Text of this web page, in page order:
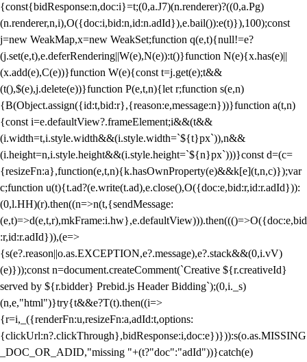
{const{bidResponse:n,doc:i}=t;(0,a.J7)(n.renderer)?((0,a.Pg)
(n.renderer,n,i),O({doc:i,bid:n,id:n.adId}),e.bail()):e(t)}),100);const
j=new WeakMap,x=new WeakSet;function q(e,t){null!=e?
(j.set(e,t),e.deferRendering||W(e),N(e)):t()}function N(e){x.has(e)||
(x.add(e),C(e))}function W(e){const t=j.get(e);t&&
(t(),$(e),j.delete(e))}function P(e,t,n){let r;function s(e,n)
{B(Object.assign({id:t,bid:r},{reason:e,message:n}))}function a(t,n)
{const i=e.defaultView?.frameElement;i&&(t&&
(i.width=t,i.style.width&&(i.style.width=`${t}px`)),n&&
(i.height=n,i.style.height&&(i.style.height=`${n}px`)))}const d=(c=
{resizeFn:a},function(e,t,n){k.hasOwnProperty(e)&&k[e](t,n,c)});var
c;function u(t){t.ad?(e.write(t.ad),e.close(),O({doc:e,bid:r,id:r.adId})):
(0,l.HH)(r).then((n=>n(t,{sendMessage:
(e,t)=>d(e,t,r),mkFrame:i.hw},e.defaultView))).then((()=>O({doc:e,bid
:r,id:r.adId})),(e=>
{s(e?.reason||o.as.EXCEPTION,e?.message),e?.stack&&(0,i.vV)
(e)}));const n=document.createComment(`Creative ${r.creativeId}
served by ${r.bidder} Prebid.js Header Bidding`);(0,i._s)
(n,e,"html")}try{t&&e?T(t).then((i=>
{r=i,_({renderFn:u,resizeFn:a,adId:t,options:
{clickUrl:n?.clickThrough},bidResponse:i,doc:e})})):s(o.as.MISSING
_DOC_OR_ADID,"missing "+(t?"doc":"adId"))}catch(e)